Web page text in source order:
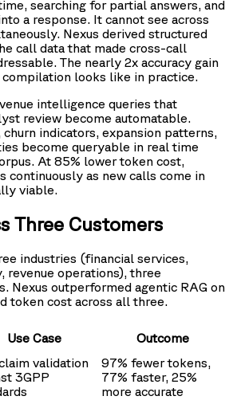
searching for partial answers, and
a response. It cannot see across
Nexus derived structured
call data that made cross-call
The nearly 2x accuracy gain
looks like in practice.
intelligence queries that
review become automatable.
indicators, expansion patterns,
become queryable in real time
At 85% lower token cost,
continuously as new calls come in
viable.
Three Customers
industries (financial services,
operations), three
Nexus outperformed agentic RAG on
token cost across all three.
Use Case
Outcome
validation
3GPP
97% fewer tokens,
77% faster, 25%
more accurate